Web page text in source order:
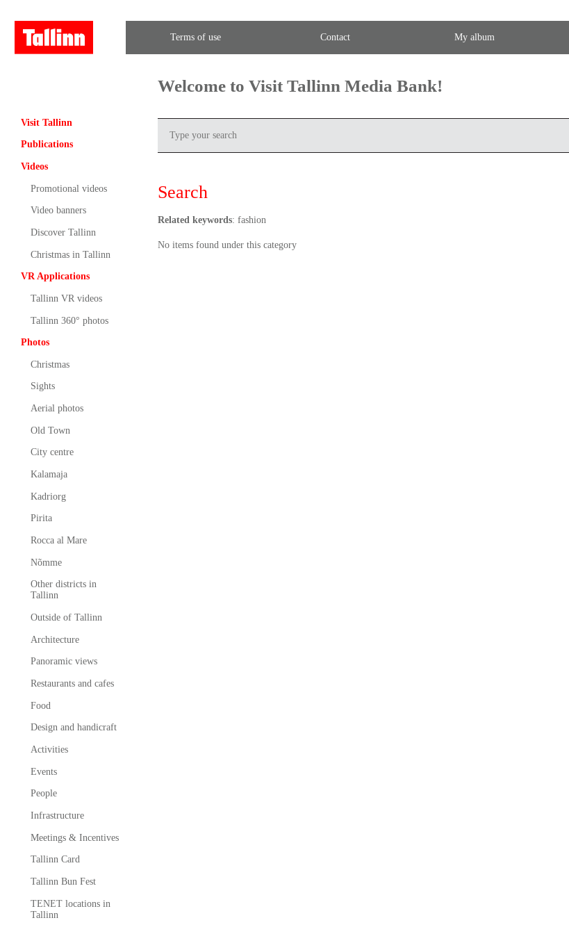
Terms of use Contact My album
Visit Tallinn
Publications
Videos
Promotional videos
Video banners
Discover Tallinn
Christmas in Tallinn
VR Applications
Tallinn VR videos
Tallinn 360° photos
Photos
Christmas
Sights
Aerial photos
Old Town
City centre
Kalamaja
Kadriorg
Pirita
Rocca al Mare
Nõmme
Other districts in
Tallinn
Outside of Tallinn
Architecture
Panoramic views
Restaurants and cafes
Food
Design and handicraft
Activities
Events
People
Infrastructure
Meetings & Incentives
Tallinn Card
Tallinn Bun Fest
TENET locations in
Tallinn
Welcome to Visit Tallinn Media Bank!
Search
Related keywords: fashion
No items found under this category